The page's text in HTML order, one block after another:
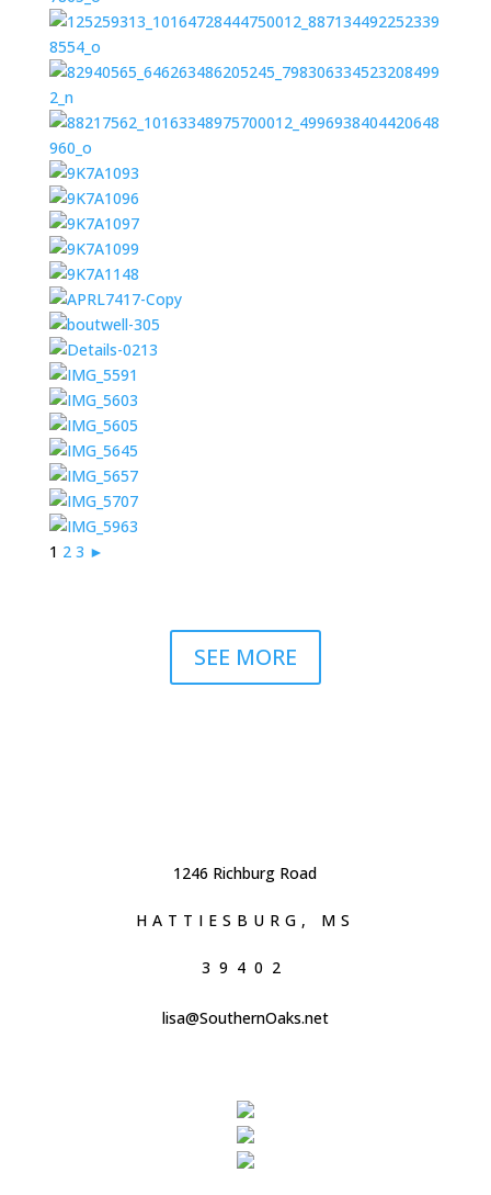
1 2 3 ►
SEE MORE
1246 Richburg Road
HATTIESBURG, MS
39402
lisa@SouthernOaks.net